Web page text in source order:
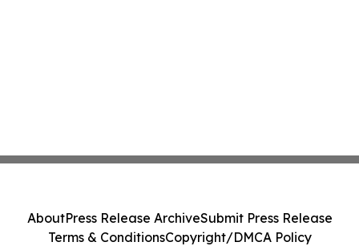
AboutPress Release ArchiveSubmit Press Release
Terms & ConditionsCopyright/DMCA Policy